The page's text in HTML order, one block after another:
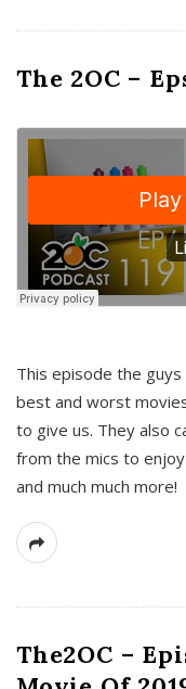
The 2OC –
This episode the
best and worst
to give us. They also
from the mics to
and much much more!
The2OC –